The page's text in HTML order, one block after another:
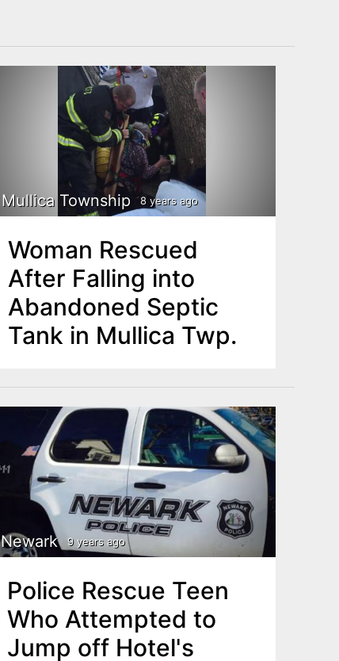
Mullica Township 8 years ago
Woman Rescued
After Falling into
Abandoned Septic
Tank in Mullica Twp.
Newark 9 years ago
Police Rescue Teen
Who Attempted to
Jump off Hotel's